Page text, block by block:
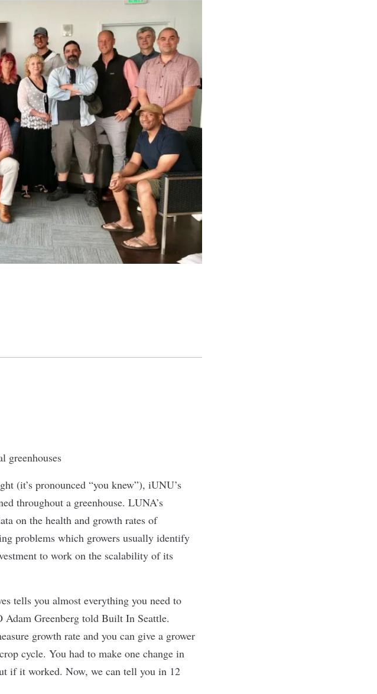
greenhouses
(it’s pronounced “you knew”), iUNU’s
throughout a greenhouse. LUNA’s
on the health and growth rates of
problems which growers usually identify
to work on the scalability of its
tells you almost everything you need to
Adam Greenberg told Built In Seattle.
growth rate and you can give a grower
cycle. You had to make one change in
if it worked. Now, we can tell you in 12